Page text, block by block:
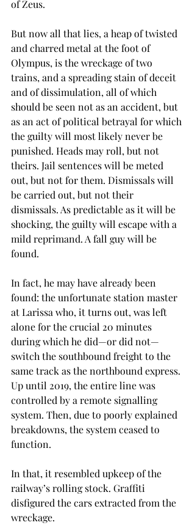
of Zeus.
But now all that lies, a heap of twisted
and charred metal at the foot of
Olympus, is the wreckage of two
trains, and a spreading stain of deceit
and of dissimulation, all of which
should be seen not as an accident, but
as an act of political betrayal for which
the guilty will most likely never be
punished. Heads may roll, but not
theirs. Jail sentences will be meted
out, but not for them. Dismissals will
be carried out, but not their
dismissals. As predictable as it will be
shocking, the guilty will escape with a
mild reprimand. A fall guy will be
found.
In fact, he may have already been
found: the unfortunate station master
at Larissa who, it turns out, was left
alone for the crucial 20 minutes
during which he did—or did not—
switch the southbound freight to the
same track as the northbound express.
Up until 2019, the entire line was
controlled by a remote signalling
system. Then, due to poorly explained
breakdowns, the system ceased to
function.
In that, it resembled upkeep of the
railway’s rolling stock. Graffiti
disfigured the cars extracted from the
wreckage.